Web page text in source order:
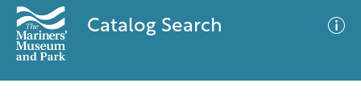
Catalog Search